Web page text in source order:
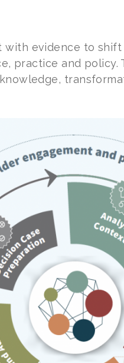
evidence to shift
practice and